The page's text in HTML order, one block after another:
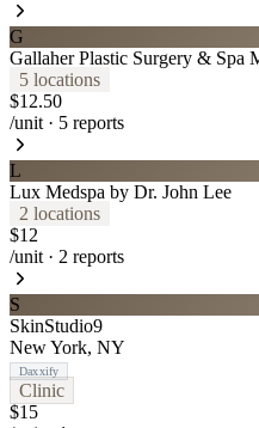
G
Gallaher Plastic Surgery & Spa
5 locations
$12.50
/unit · 5 reports
L
Lux Medspa by Dr. John Lee
2 locations
$12
/unit · 2 reports
S
SkinStudio9
New York, NY
Daxxify
Clinic
$15